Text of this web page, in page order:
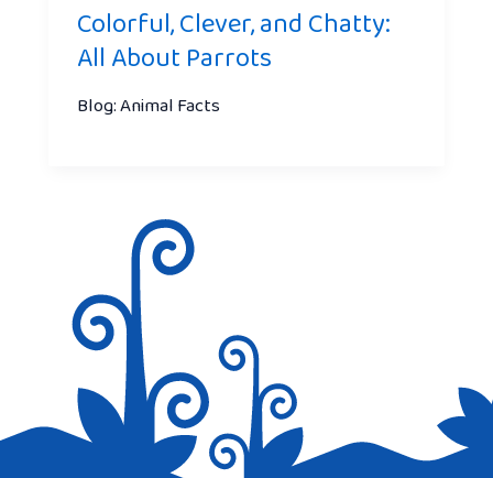
Colorful, Clever, and Chatty:
All About Parrots
Blog: Animal Facts